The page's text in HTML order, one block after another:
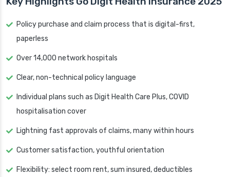
Policy purchase and claim process that is digital-first,
paperless
Over 14,000 network hospitals
Clear, non-technical policy language
Individual plans such as Digit Health Care Plus, COVID
hospitalisation cover
Lightning fast approvals of claims, many within hours
Customer satisfaction, youthful orientation
Flexibility: select room rent, sum insured, deductibles